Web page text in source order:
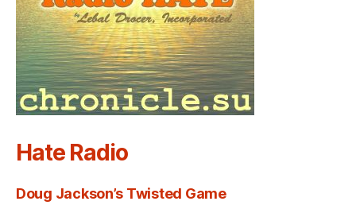
Hate Radio
Doug Jackson’s Twisted Game